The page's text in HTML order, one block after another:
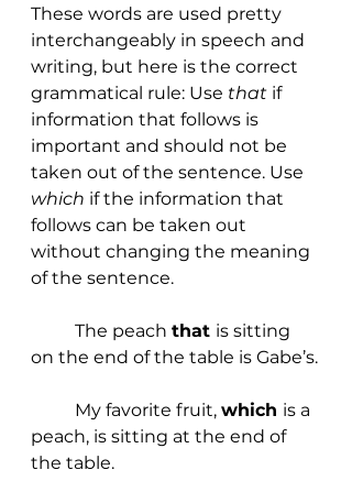
These words are used pretty
interchangeably in speech and
writing, but here is the correct
grammatical rule: Use that if
information that follows is
important and should not be
taken out of the sentence. Use
which if the information that
follows can be taken out
without changing the meaning
of the sentence.
	The peach
that is sitting
on the end of the table is Gabe’s.
	My favorite fruit,
which is a
peach, is sitting at the end of
the table.